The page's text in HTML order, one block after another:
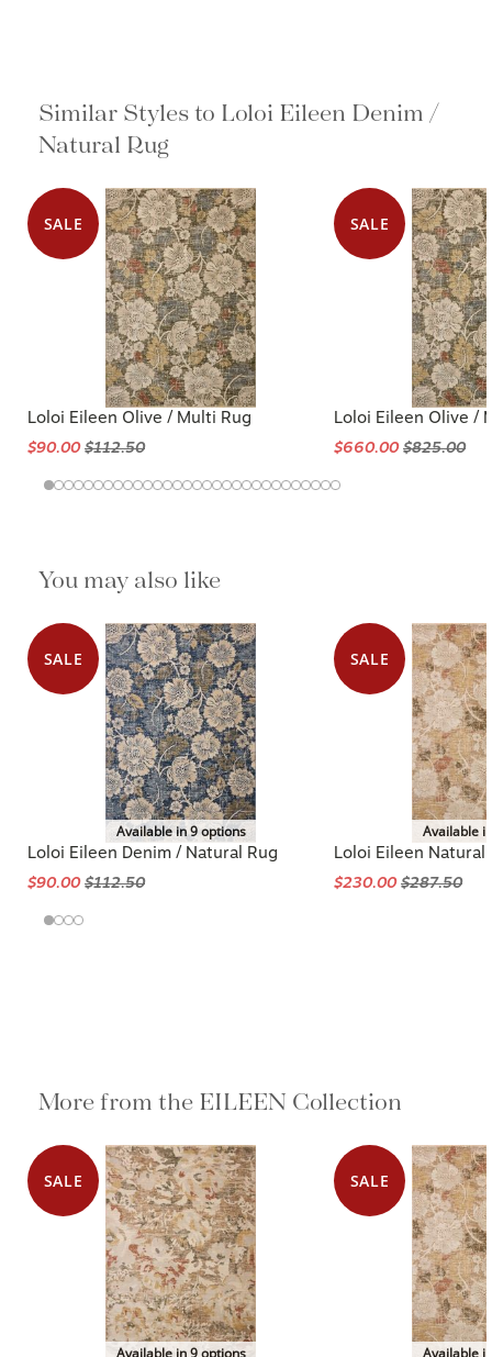
Similar Styles to Loloi Eileen Denim /
Natural Rug
Loloi Eileen Olive / Multi Rug Loloi Eileen Olive /
You may also like
SALE
Available in 9 options
Loloi Eileen Denim / Natural Rug
$90.00 $112.50
SALE
Available
Loloi Eileen Natural
$230.00 $287.50
More from the EILEEN Collection
SALE
Available in 9 options
SALE
Available